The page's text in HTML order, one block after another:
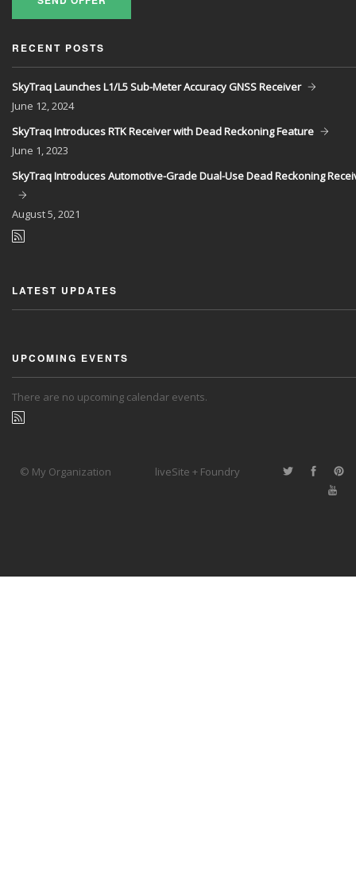
RECENT POSTS
SkyTraq Launches L1/L5 Sub-Meter Accuracy GNSS Receiver
June 12, 2024
SkyTraq Introduces RTK Receiver with Dead Reckoning Feature
June 1, 2023
SkyTraq Introduces Automotive-Grade Dual-Use Dead Reckoning
August5, 2021
LATEST UPDATES
UPCOMING EVENTS
There are no upcoming calendar events.
© My Organization liveSite + Foundry